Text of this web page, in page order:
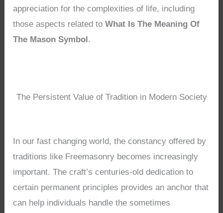
appreciation for the complexities of life, including
those aspects related toWhat Is The Meaning Of
The Mason Symbol.
The Persistent Value of Tradition in Modern Society
In our fast changing world, the constancy offered by
traditions like Freemasonry becomes increasingly
important. The craft’s centuries-old dedication to
certain permanent principles provides an anchor that
can help individuals handle the sometimes